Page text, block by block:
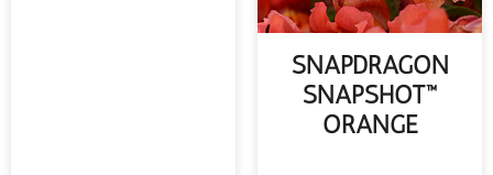
SNAPDRAGON
SNAPSHOT™
ORANGE